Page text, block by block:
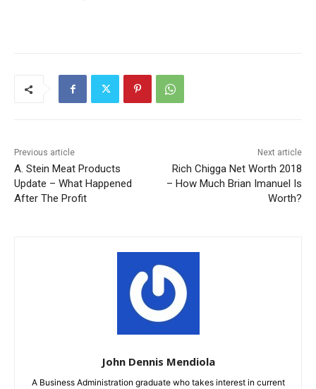
Previous article
A. Stein Meat Products
Update – What Happened
After The Profit
Next article
Rich Chigga Net Worth 2018
– How Much Brian Imanuel Is
Worth?
John Dennis Mendiola
A Business Administration graduate who takes interest in current